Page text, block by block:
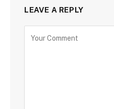
LEAVE A REPLY